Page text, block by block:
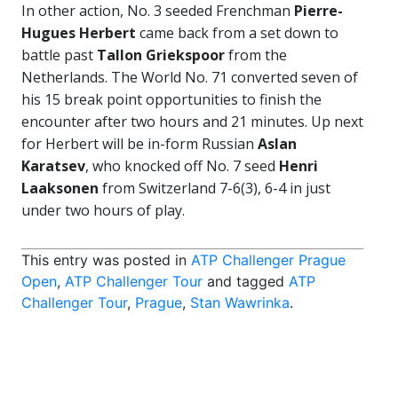
In other action, No. 3 seeded Frenchman Pierre-
Hugues Herbert came back from a set down to
battle past Tallon Griekspoorfrom the
Netherlands. The World No. 71 converted seven of
his 15 break point opportunities to finish the
encounter after two hours and 21 minutes. Up next
for Herbert will be in-form Russian Aslan
Karatsev, who knocked off No. 7 seed Henri
Laaksonen from Switzerland 7-6(3), 6-4 in just
under two hours of play.
This entry was posted in ATP Challenger Prague
Open, ATP Challenger Tour and tagged ATP
Challenger Tour, Prague, Stan Wawrinka.